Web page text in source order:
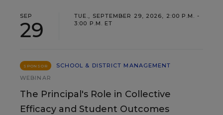
SEP
29
TUE., SEPTEMBER 29, 2026, 2:00 P.M. -
3:00 P.M. ET
SPONSOR
SCHOOL & DISTRICT MANAGEMENT
WEBINAR
The Principal's Role in Collective
Efficacy and Student Outcomes